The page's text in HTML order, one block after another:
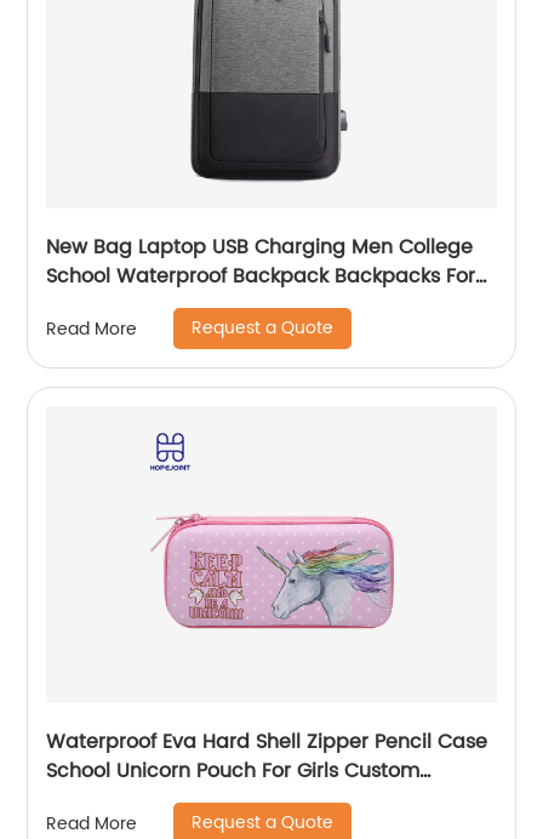
New Bag Laptop USB Charging Men College
School Waterproof Backpack Backpacks For
Bags With Charger Business Notebooks
Read More Request a Quote
Waterproof Eva Hard Shell Zipper Pencil Case
School Unicorn Pouch For Girls Custom
Wholesale Student Stationery Box
Read More Request a Quote